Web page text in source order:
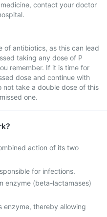
contact your doctor
of antibiotics, as this can lead
taking any dose of P
remember. If it is time for
dose and continue with
not take a double dose of this
one.
action of its two
for infections.
enzyme (beta-lactamases)
enzyme, thereby allowing